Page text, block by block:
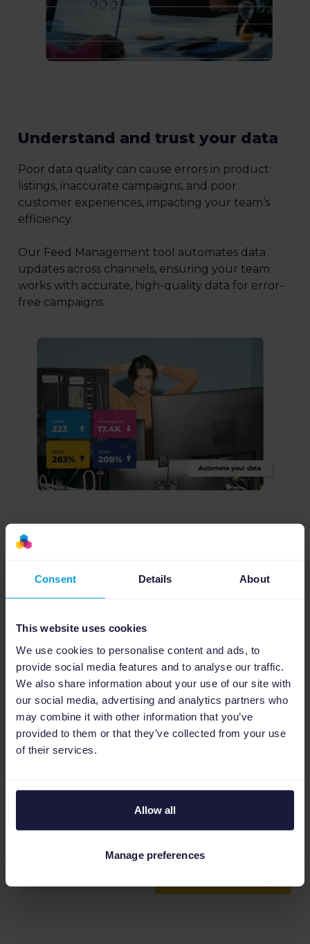
Consent Details About
This website uses cookies
We use cookies to personalise content and ads, to
provide social media features and to analyse our traffic.
We also share information about your use of our site with
our social media, advertising and analytics partners who
may combine it with other information that you’ve
provided to them or that they’ve collected from your use
of their services.
Allow all
Manage preferences
Understand and trust your data
Poor data quality can cause errors in product
listings, inaccurate campaigns, and poor
customer experiences, impacting your team’s
efficiency.
Our Feed Management tool automates data
updates across channels, ensuring your team
works with accurate, high-quality data for error-
free campaigns.
Don't simply take our word for it
— see what others are saying
Read the story
Discover more